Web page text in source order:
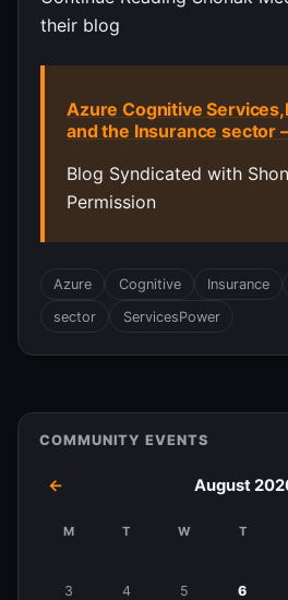
their blog
Azure Cognitive
and the Insurance sector
Blog Syndicated with
Permission
Azure Cognitive Insurance
sector
ServicesPower
COMMUNITY EVENTS
← August
M T W T
3
4 5 6